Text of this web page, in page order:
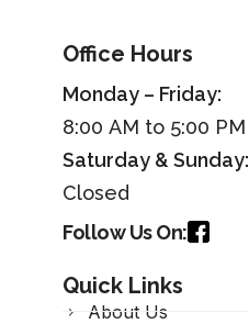
Office Hours
Monday – Friday:
8:00 AM to 5:00 PM
Saturday & Sunday:
Closed
Follow Us On:
Quick Links
About Us